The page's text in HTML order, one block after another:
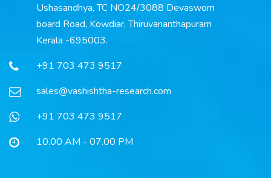
Ushasandhya, TC NO24/3088 Devaswom
board Road, Kowdiar, Thiruvananthapuram
Kerala -695003.
+91 703 473 9517
sales@vashishtha-research.com
+91 703 473 9517
10.00 AM - 07.00 PM